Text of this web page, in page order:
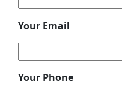
Your Email
Your Phone